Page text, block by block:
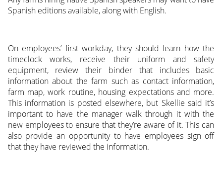
Spanish editions available, along with English.
On employees’ first workday, they should learn how the
timeclock works, receive their uniform and safety
equipment, review their binder that includes basic
information about the farm such as contact information,
farm map, work routine, housing expectations and more.
This information is posted elsewhere, but Skellie said it’s
important to have the manager walk through it with the
new employees to ensure that they’re aware of it. This can
also provide an opportunity to have employees sign off
that they have reviewed the information.